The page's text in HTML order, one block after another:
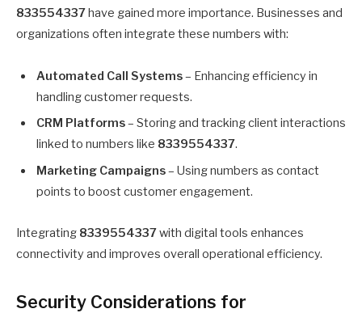
833554337have gained more importance. Businesses and
organizations often integrate these numbers with:
Automated Call Systems– Enhancing efficiency in
handling customer requests.
CRM Platforms– Storing and tracking client interactions
linked to numbers like 8339554337.
Marketing Campaigns– Using numbers as contact
points to boost customer engagement.
Integrating 8339554337with digital tools enhances
connectivity and improves overall operational efficiency.
Security Considerations for